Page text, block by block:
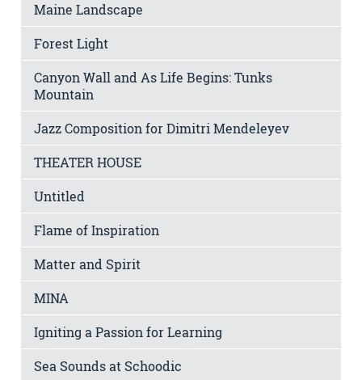
Maine Landscape
Forest Light
Canyon Wall and As Life Begins: Tunks
Mountain
Jazz Composition for Dimitri Mendeleyev
THEATER HOUSE
Untitled
Flame of Inspiration
Matter and Spirit
MINA
Igniting a Passion for Learning
Sea Sounds at Schoodic